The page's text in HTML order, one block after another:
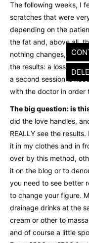
The following weeks, I
scratches that were
depending on the
the fat and, above all,
nothing changes, it is
the results: a loss of
a second session is
with the doctor in order
The big question: is
did the love handles,
REALLY see the
it in my clothes and in
over by this method,
it on the blog or to
you need to see better
to change your figure.
drainage drinks at the
cream or other to
and of course a little